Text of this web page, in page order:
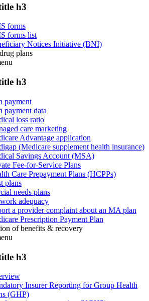
h3
forms
forms list
Notices Initiative (BNI)
plans
h3
payment
payment data
loss ratio
care marketing
Advantage application
(Medicare supplement health insurance)
Savings Account (MSA)
Fee-for-Service Plans
Care Prepayment Plans (HCPPs)
plans
needs plans
adequacy
a provider complaint about an MA plan
Prescription Payment Plan
of benefits & recovery
h3
Insurer Reporting for Group Health
(GHP)